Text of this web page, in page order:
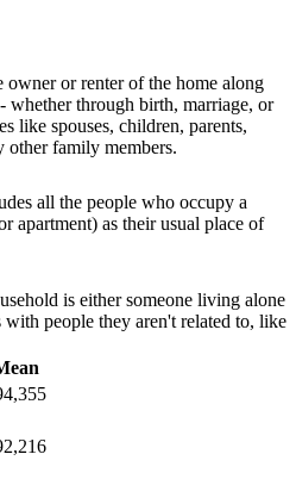
or renter of the home along
whether through birth, marriage, or
like spouses, children, parents,
other family members.
all the people who occupy a
apartment) as their usual place of
is either someone living alone
people they aren't related to, like